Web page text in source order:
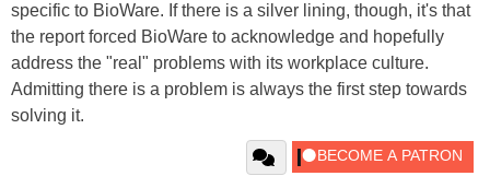
specific to BioWare. If there is a silver lining, though, it's that
the report forced BioWare to acknowledge and hopefully
address the "real" problems with its workplace culture.
Admitting there is a problem is always the first step towards
solving it.